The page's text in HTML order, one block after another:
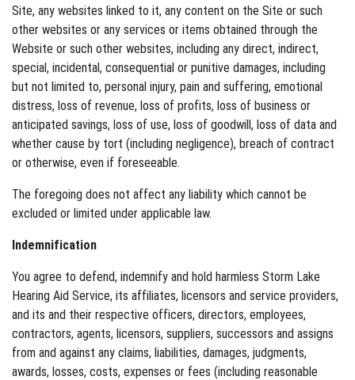
Site, any websites linked to it, any content on the Site or such
other websites or any services or items obtained through the
Website or such other websites, including any direct, indirect,
special, incidental, consequential or punitive damages, including
but not limited to, personal injury, pain and suffering, emotional
distress, loss of revenue, loss of profits, loss of business or
anticipated savings, loss of use, loss of goodwill, loss of data and
whether cause by tort (including negligence), breach of contract
or otherwise, even if foreseeable.
The foregoing does not affect any liability which cannot be
excluded or limited under applicable law.
Indemnification
You agree to defend, indemnify and hold harmless Storm Lake
Hearing Aid Service, its affiliates, licensors and service providers,
and its and their respective officers, directors, employees,
contractors, agents, licensors, suppliers, successors and assigns
from and against any claims, liabilities, damages, judgments,
awards, losses, costs, expenses or fees (including reasonable